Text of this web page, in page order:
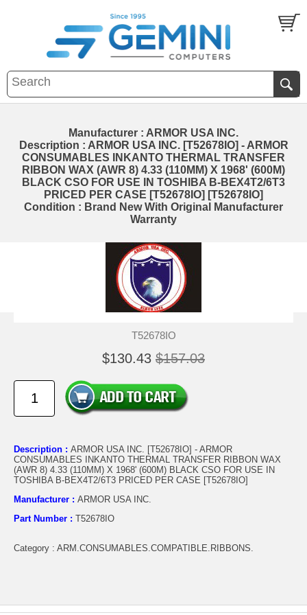
Manufacturer : ARMOR USA INC.
Description : ARMOR USA INC. [T52678IO] - ARMOR
CONSUMABLES INKANTO THERMAL TRANSFER
RIBBON WAX (AWR 8) 4.33 (110MM) X 1968' (600M)
BLACK CSO FOR USE IN TOSHIBA B-BEX4T2/6T3
PRICED PER CASE [T52678IO] [T52678IO]
Condition : Brand New With Original Manufacturer
Warranty
T52678IO
$130.43 $157.03
Description : ARMOR USA INC. [T52678IO] - ARMOR
CONSUMABLES INKANTO THERMAL TRANSFER RIBBON WAX
(AWR 8) 4.33 (110MM) X 1968' (600M) BLACK CSO FOR USE IN
TOSHIBA B-BEX4T2/6T3 PRICED PER CASE [T52678IO]
Manufacturer : ARMOR USA INC.
Part Number : T52678IO
Category : ARM.CONSUMABLES.COMPATIBLE.RIBBONS.